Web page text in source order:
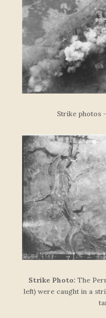
Strike photos
Strike Photo: The
left) were caught in a